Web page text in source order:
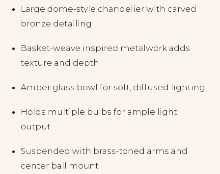
Large dome-style chandelier with carved
bronze detailing
Basket-weave inspired metalwork adds
texture and depth
Amber glass bowl for soft, diffused lighting
Holds multiple bulbs for ample light
output
Suspended with brass-toned arms and
center ball mount